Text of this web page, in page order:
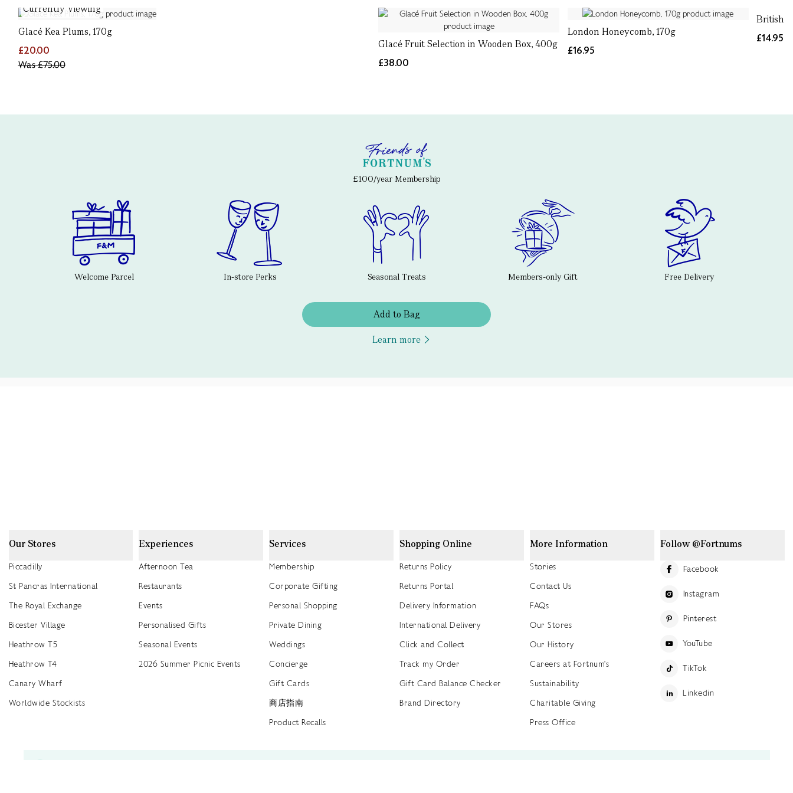
Currently Viewing
Glacé Kea Plums, 170g
£20.00
Was£75.00
Glacé Fruit Selection in Wooden Box, 400g
£38.00
London Honeycomb, 170g
£16.95
British
£14.95
£100/year Membership
Welcome Parcel In-store Perks Seasonal Treats Members-only Gift Free Delivery
Add to Bag
Learn more
Our Stores
Piccadilly
St Pancras International
The Royal Exchange
Bicester Village
Heathrow T5
Heathrow T4
Canary Wharf
Worldwide Stockists
Experiences
Afternoon Tea
Restaurants
Events
Personalised Gifts
Seasonal Events
2026 Summer Picnic Events
Services
Membership
Corporate Gifting
Personal Shopping
Private Dining
Weddings
Concierge
Gift Cards
商店指南
Product Recalls
Shopping Online
Returns Policy
Returns Portal
Delivery Information
International Delivery
Click and Collect
Track my Order
Gift Card Balance Checker
Brand Directory
More Information
Stories
Contact Us
FAQs
Our Stores
Our History
Careers at Fortnum's
Sustainability
Charitable Giving
Press Office
Follow @Fortnums
Facebook
Instagram
Pinterest
YouTube
TikTok
Linkedin